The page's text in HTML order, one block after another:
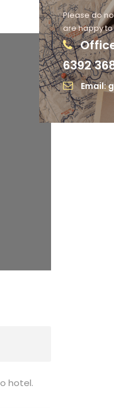
Please do
are happy
6392
Email:
hotel.